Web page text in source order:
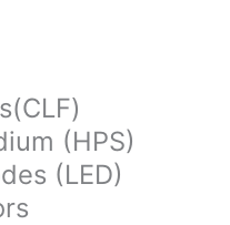
(HPS)
(LED)